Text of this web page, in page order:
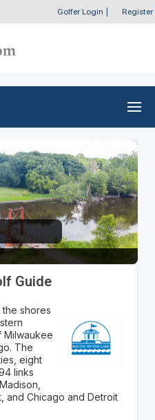
Golfer Login Register
Guide
shores
Milwaukee
The
eight
links
and Chicago and Detroit